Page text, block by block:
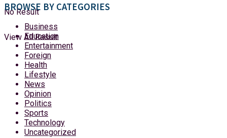
No Result
View All Result
BROWSE BY CATEGORIES
Business
Education
Entertainment
Foreign
Health
Lifestyle
News
Opinion
Politics
Sports
Technology
Uncategorized